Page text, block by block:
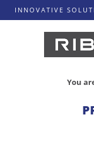
INNOVATIVE
You